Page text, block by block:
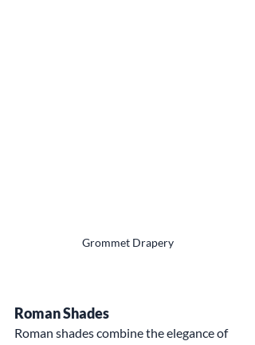
Grommet Drapery
Roman Shades
Roman shades combine the elegance of